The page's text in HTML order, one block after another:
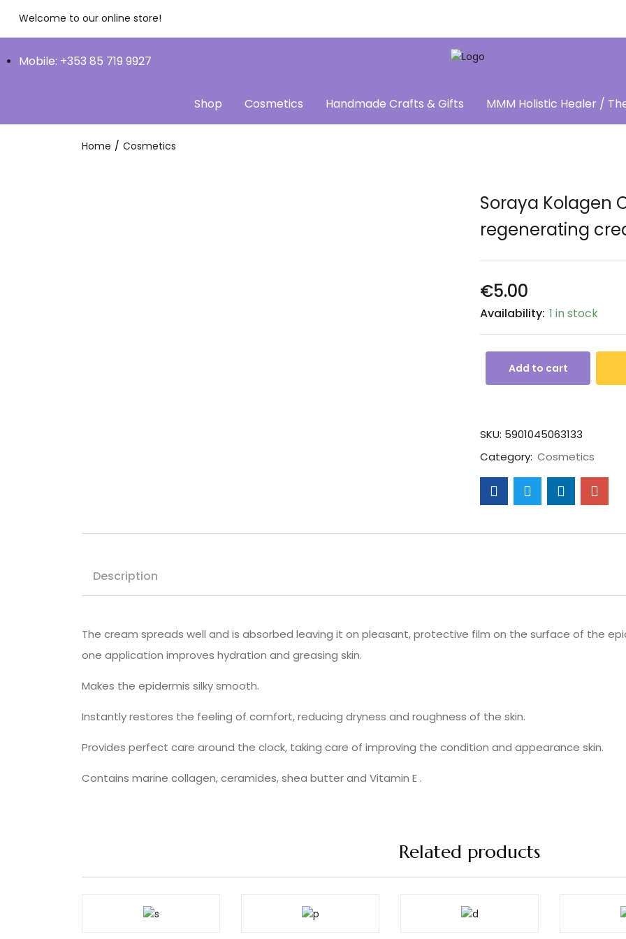
Welcome to our online store!
Mobile: +353 85 719 9927
Shop Cosmetics Handmade Crafts & Gifts MMM Holistic Healer /
Home Cosmetics
Soraya Kolagen
regenerating
€5.00
Availability: 1 in stock
Add to cart
SKU: 5901045063133
Category: Cosmetics
Description
The cream spreads well and is absorbed leaving it on pleasant, protective film on the surface of the
one application improves hydration and greasing skin.
Makes the epidermis silky smooth.
Instantly restores the feeling of comfort, reducing dryness and roughness of the skin.
Provides perfect care around the clock, taking care of improving the condition and appearance skin.
Contains marine collagen, ceramides, shea butter and Vitamin E .
Related products